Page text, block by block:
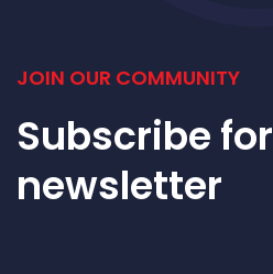
JOIN OUR COMMUNITY
Subscribe for
newsletter